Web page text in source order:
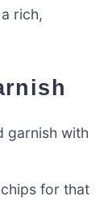
rich,
garnish with
for that